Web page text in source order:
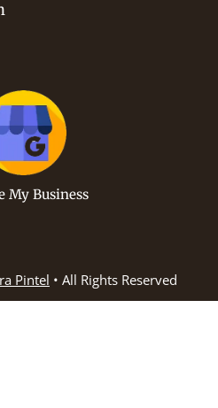
My Business
Pintel • All Rights Reserved